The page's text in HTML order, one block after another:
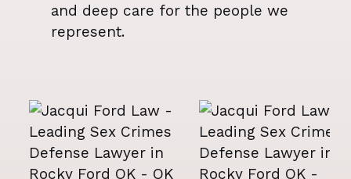
and deep care for the people we
represent.